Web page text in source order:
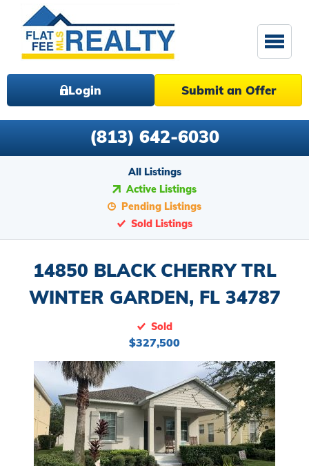
Login Submit an Offer
(813) 642-6030
All Listings
Active Listings
Pending Listings
Sold Listings
14850 BLACK CHERRY TRL
WINTER GARDEN, FL 34787
Sold
$327,500